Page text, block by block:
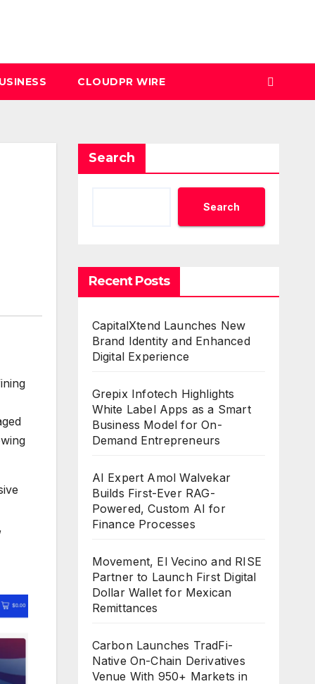
CLOUDPR WIRE
Search
Search
Recent Posts
CapitalXtend Launches New
Brand Identity and Enhanced
Digital Experience
Grepix Infotech Highlights
White Label Apps as a Smart
Business Model for On-
Demand Entrepreneurs
AI Expert Amol Walvekar
Builds First-Ever RAG-
Powered, Custom AI for
Finance Processes
Movement, El Vecino and RISE
Partner to Launch First Digital
Dollar Wallet for Mexican
Remittances
Carbon Launches TradFi-
Native On-Chain Derivatives
Venue With 950+ Markets in